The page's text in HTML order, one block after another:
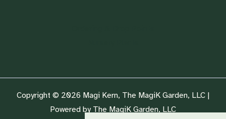
Copyright © 2026 Magi Kern, The MagiK Garden, LLC |
Powered by The MagiK Garden, LLC